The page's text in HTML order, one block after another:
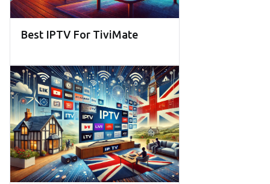
Best IPTV For TiviMate